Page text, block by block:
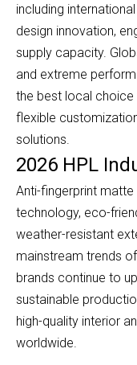
including
design innovation,
supply capacity.
and extreme
the best local choice
flexible
solutions.
2026 HPL
Anti-fingerprint matte
technology, eco-
weather-resistant
mainstream trends
brands continue to
sustainable
high-quality interior
worldwide.